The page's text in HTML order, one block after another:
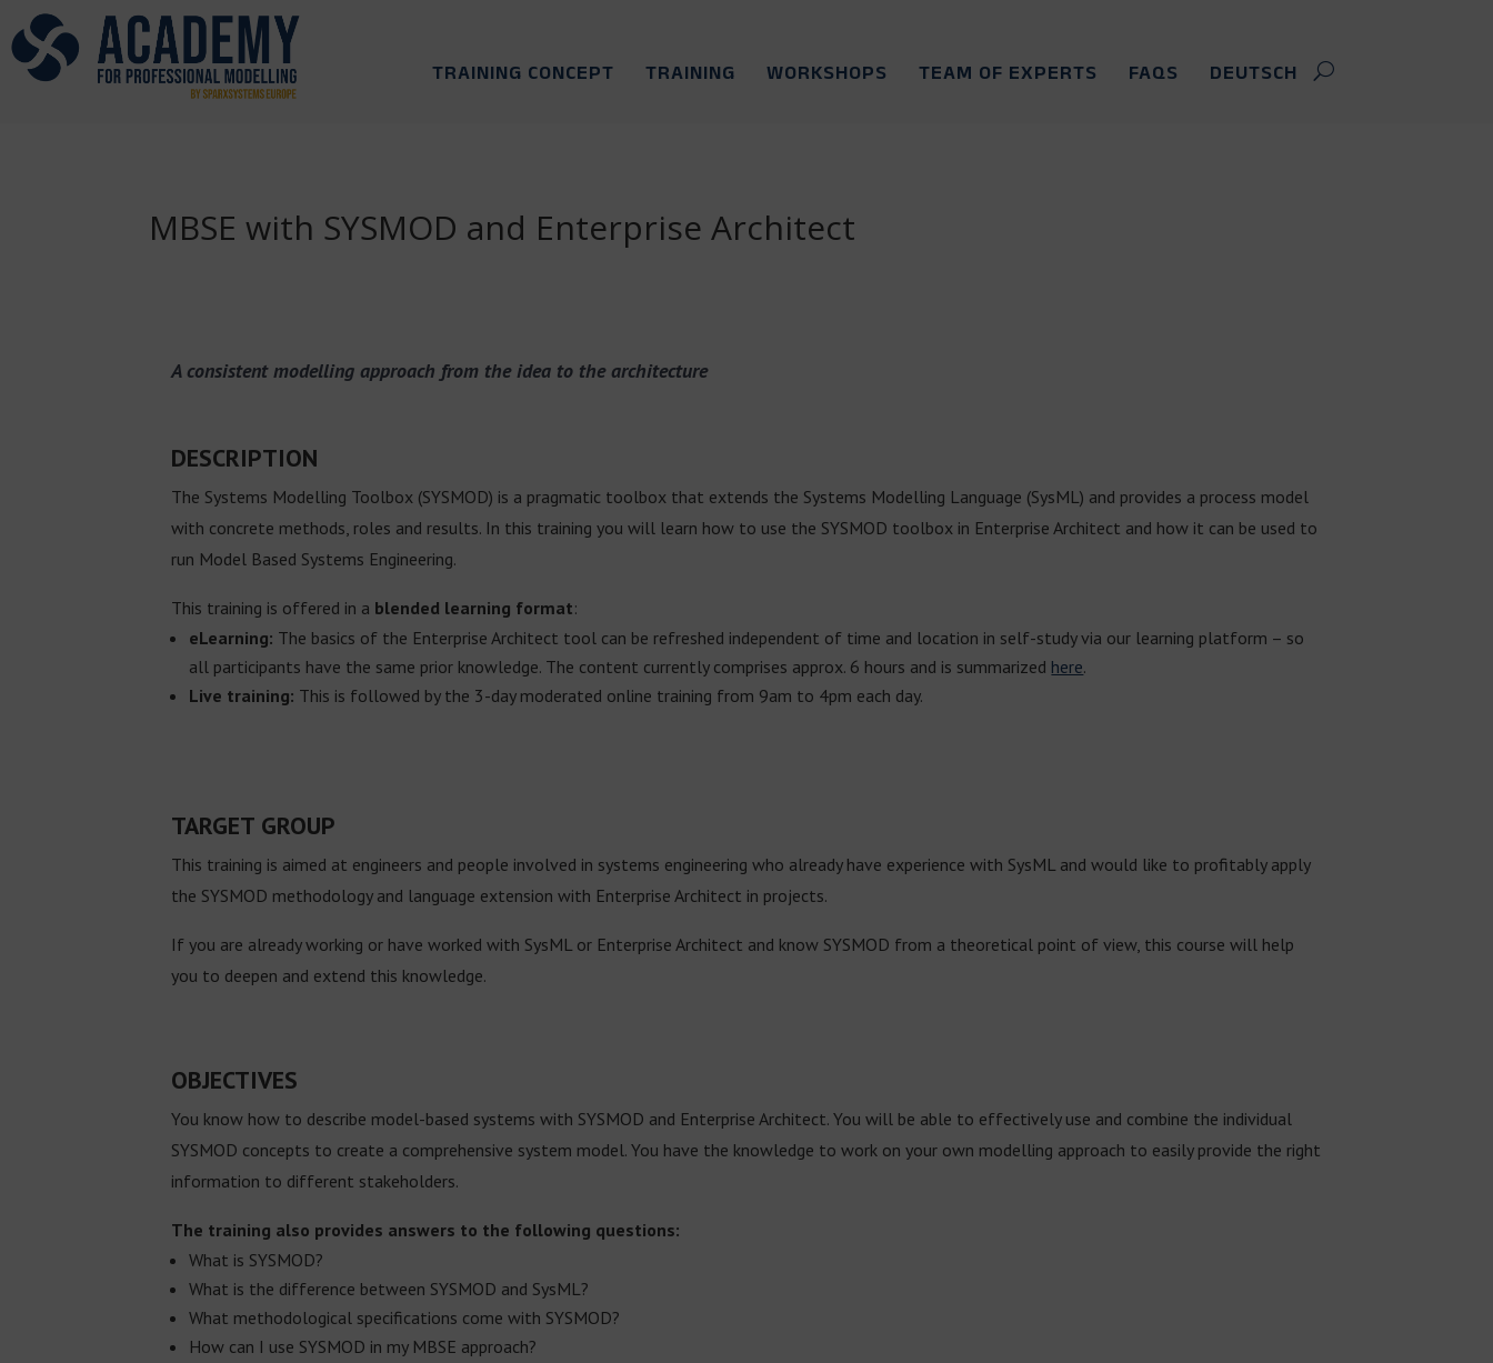
TRAINING CONCEPT TRAINING WORKSHOPS TEAM OF EXPERTS FAQS DEUTSCH
MBSE with SYSMOD and Enterprise Architect
A consistent modelling approach from the idea to the architecture
DESCRIPTION
The Systems Modelling Toolbox (SYSMOD) is a pragmatic toolbox that extends the Systems Modelling Language (SysML) and provides a process model
with concrete methods, roles and results. In this training you will learn how to use the SYSMOD toolbox in Enterprise Architect and how it can be used to
run Model Based Systems Engineering.
This training is offered in a blended learning format:
eLearning: The basics of the Enterprise Architect tool can be refreshed independent of time and location in self-study via our learning platform – so
all participants have the same prior knowledge. The content currently comprises approx. 6 hours and is summarized here.
Live training: This is followed by the 3-day moderated online training from 9am to 4pm each day.
TARGET GROUP
This training is aimed at engineers and people involved in systems engineering who already have experience with SysML and would like to profitably apply
the SYSMOD methodology and language extension with Enterprise Architect in projects.
If you are already working or have worked with SysML or Enterprise Architect and know SYSMOD from a theoretical point of view, this course will help
you to deepen and extend this knowledge.
OBJECTIVES
You know how to describe model-based systems with SYSMOD and Enterprise Architect. You will be able to effectively use and combine the individual
SYSMOD concepts to create a comprehensive system model. You have the knowledge to work on your own modelling approach to easily provide the right
information to different stakeholders.
The training also provides answers to the following questions:
What is SYSMOD?
What is the difference between SYSMOD and SysML?
What methodological specifications come with SYSMOD?
How can I use SYSMOD in my MBSE approach?